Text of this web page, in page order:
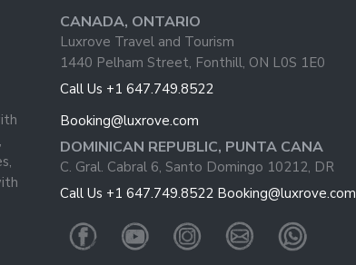
CANADA, ONTARIO
Luxrove Travel and Tourism
1440 Pelham Street, Fonthill, ON L0S 1E0
Call Us +1 647.749.8522
Booking@luxrove.com
DOMINICAN REPUBLIC, PUNTA CANA
C. Gral. Cabral 6, Santo Domingo 10212, DR
Call Us +1 647.749.8522 Booking@luxrove.com